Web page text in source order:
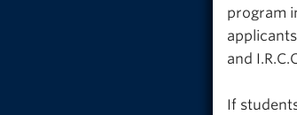
program
and
If